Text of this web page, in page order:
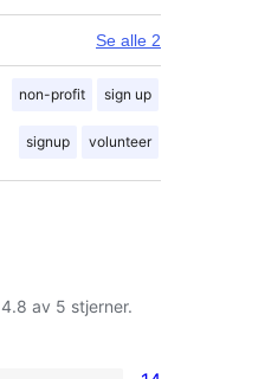
Se alle 2
non-profit sign up
signup volunteer
4.8 av 5 stjerner.